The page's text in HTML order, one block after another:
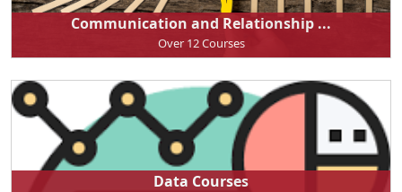
Communication and Relationship ...
Over 12 Courses
Data Courses